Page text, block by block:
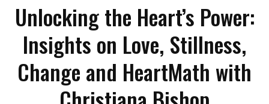
Unlocking the Heart’s Power:
Insights on Love, Stillness,
Change and HeartMath with